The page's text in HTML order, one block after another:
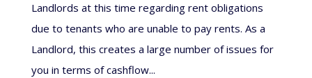
Landlords at this time regarding rent obligations
due to tenants who are unable to pay rents. As a
Landlord, this creates a large number of issues for
you in terms of cashflow...